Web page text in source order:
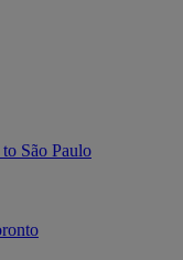
São Paulo